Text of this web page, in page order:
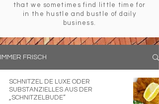
that we sometimes find little time for
in the hustle and bustle of daily
business.
IMMER FRISCH
SCHNITZEL DE LUXE ODER
SUBSTANZIELLES AUS DER
„SCHNITZELBUDE“